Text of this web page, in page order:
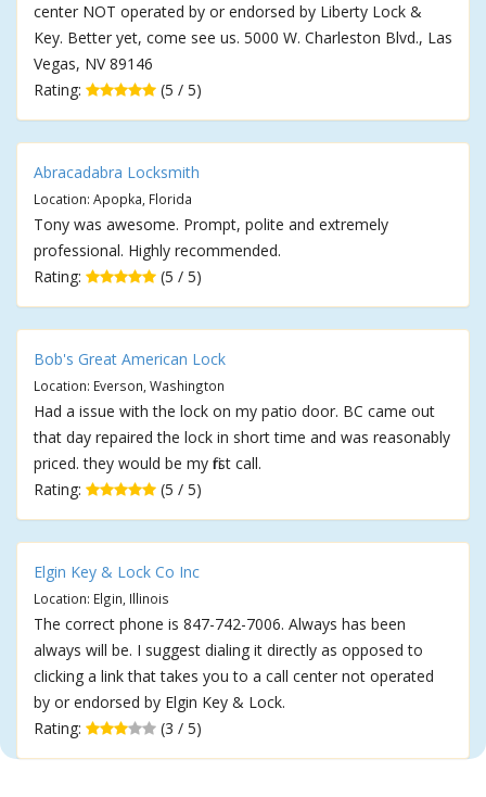
center NOT operated by or endorsed by Liberty Lock &
Key. Better yet, come see us. 5000 W. Charleston Blvd., Las
Vegas, NV 89146
Rating:
(5 / 5)
Abracadabra Locksmith
Location: Apopka, Florida
Tony was awesome. Prompt, polite and extremely
professional. Highly recommended.
Rating:
(5 / 5)
Bob's Great American Lock
Location: Everson, Washington
Had a issue with the lock on my patio door. BC came out
that day repaired the lock in short time and was reasonably
priced. they would be my first call.
Rating:
(5 / 5)
Elgin Key & Lock Co Inc
Location: Elgin, Illinois
The correct phone is 847-742-7006. Always has been
always will be. I suggest dialing it directly as opposed to
clicking a link that takes you to a call center not operated
by or endorsed by Elgin Key & Lock.
Rating:
(3 / 5)